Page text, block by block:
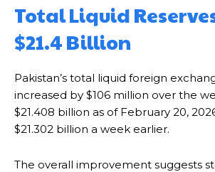
Total Liquid
$21.4 Billion
Pakistan’s total liquid foreign
increased by $106 million over the
$21.408 billion as of February 20,
$21.302 billion a week earlier.
The overall improvement suggests